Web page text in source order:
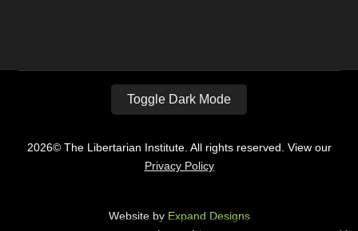
Toggle Dark Mode
2026© The Libertarian Institute. All rights reserved. View our
Privacy Policy
Website by Expand Designs